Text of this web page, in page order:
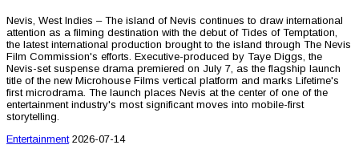
Nevis, West Indies – The island of Nevis continues to draw international
attention as a filming destination with the debut of Tides of Temptation,
the latest international production brought to the island through The Nevis
Film Commission's efforts. Executive-produced by Taye Diggs, the
Nevis-set suspense drama premiered on July 7, as the flagship launch
title of the new Microhouse Films vertical platform and marks Lifetime's
first microdrama. The launch places Nevis at the center of one of the
entertainment industry's most significant moves into mobile-first
storytelling.
Entertainment 2026-07-14